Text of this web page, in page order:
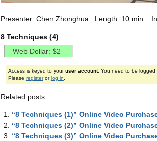
Presenter: Chen Zhonghua Length: 10 min.
8 Techniques (4)
Access is keyed to youruser account. You need to be logged
Please registerorlog in
Related posts:
“8 Techniques (1)” Online Video
“8 Techniques (2)” Online Video
“8 Techniques (3)” Online Video